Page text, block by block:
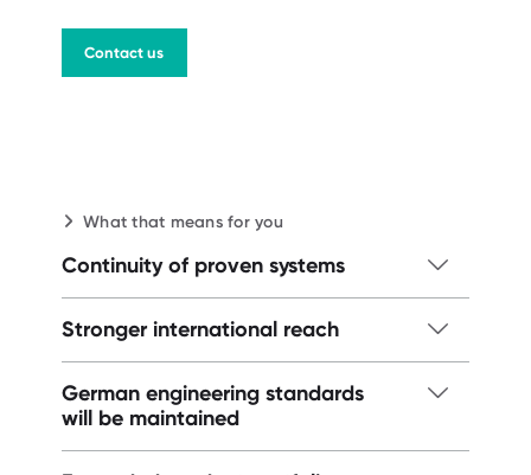
Contact us
What that means for you
Continuity of proven systems
supported by Dome Solar's supply chain
and industrial capacity.
Contact us
Stronger international reach
support in Spain, Poland, Germany,
Morocco, and beyond.
German engineering standards
will be maintained